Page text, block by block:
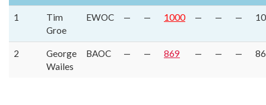
1
Tim
Groe
EWOC — — 1000 — — —
2
George
Wailes
BAOC — — 869 — — —